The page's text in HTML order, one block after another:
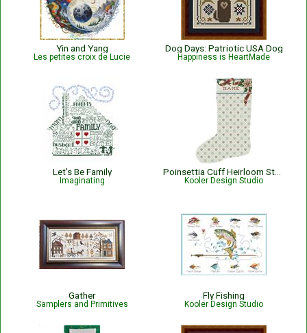
Yin and Yang
Les petites croix de Lucie
Dog Days: Patriotic USA Dog
Happiness is HeartMade
Let's Be Family
Imaginating Kooler Design Studio
Gather
Samplers and Primitives
Fly Fishing
Kooler Design Studio